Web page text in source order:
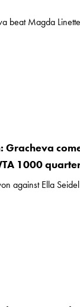
beat Magda
Gracheva
1000
against Ella